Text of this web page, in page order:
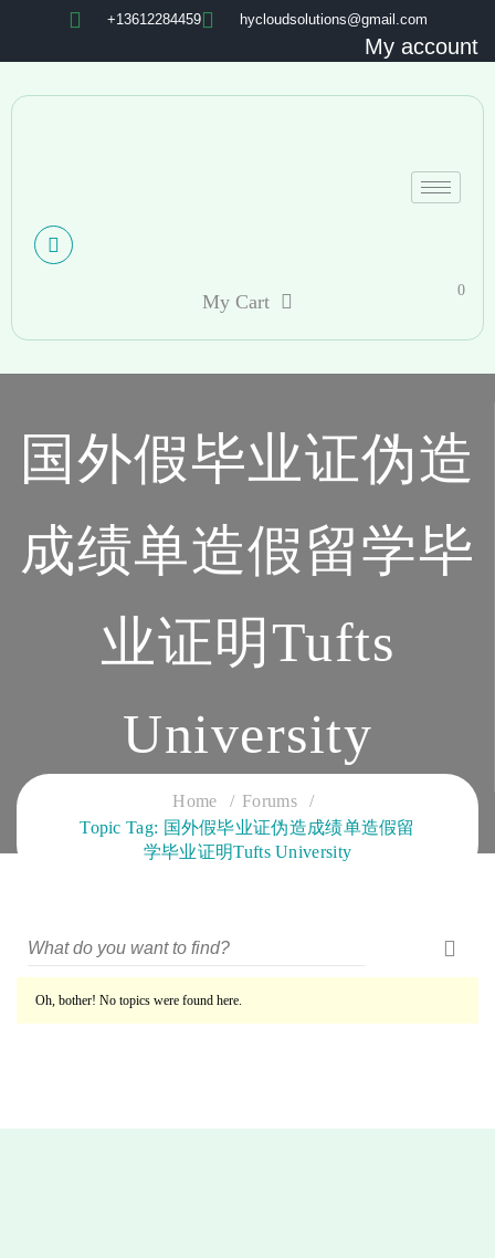
+13612284459 hycloudsolutions@gmail.com
My account
My Cart
0
国外假毕业证伪造
成绩单造假留学毕
业证明Tufts
University
CLOUD SERVICES TRAINING
Home
Forums
Topic Tag: 国外假毕业证伪造成绩单造假留
学毕业证明Tufts University
Oh, bother! No topics were found here.